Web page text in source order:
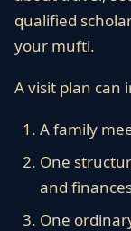
qualified
your mufti.
A visit plan can
A family
One
and
One